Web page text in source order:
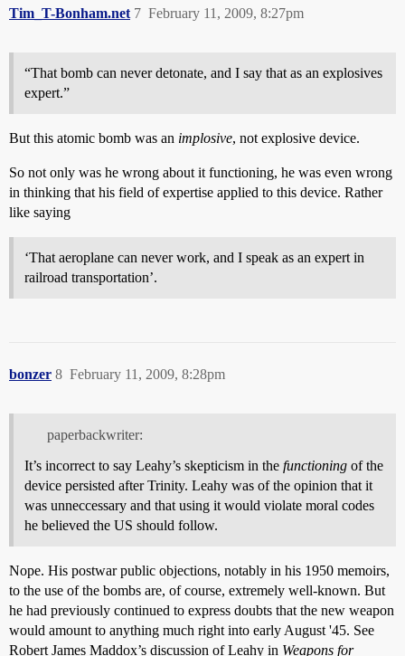
Tim_T-Bonham.net February 11, 2009, 8:27pm
7
“That bomb can never detonate, and I say that as an explosives
expert.”
But this atomic bomb was an implosive, not explosive device.
So not only was he wrong about it functioning, he was even wrong
in thinking that his field of expertise applied to this device. Rather
like saying
‘That aeroplane can never work, and I speak as an expert in
railroad transportation’.
bonzer February 11, 2009, 8:28pm
8
paperbackwriter:
It’s incorrect to say Leahy’s skepticism in the functioning of the
device persisted after Trinity. Leahy was of the opinion that it
was unneccessary and that using it would violate moral codes
he believed the US should follow.
Nope. His postwar public objections, notably in his 1950 memoirs,
to the use of the bombs are, of course, extremely well-known. But
he had previously continued to express doubts that the new weapon
would amount to anything much right into early August '45. See
Robert James Maddox’s discussion of Leahy in Weapons for